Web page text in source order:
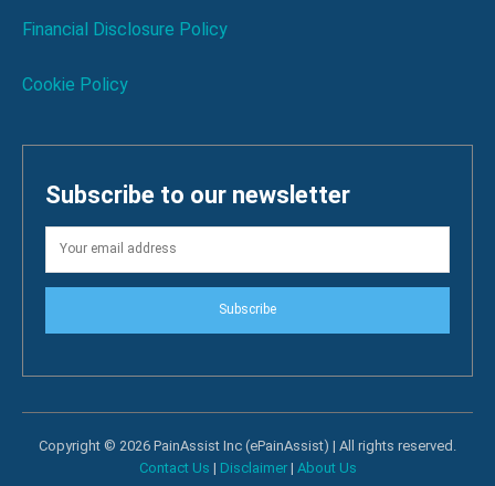
Financial Disclosure Policy
Cookie Policy
Subscribe to our newsletter
Subscribe
Copyright © 2026 PainAssist Inc (ePainAssist) | All rights reserved.
Contact Us | Disclaimer| About Us